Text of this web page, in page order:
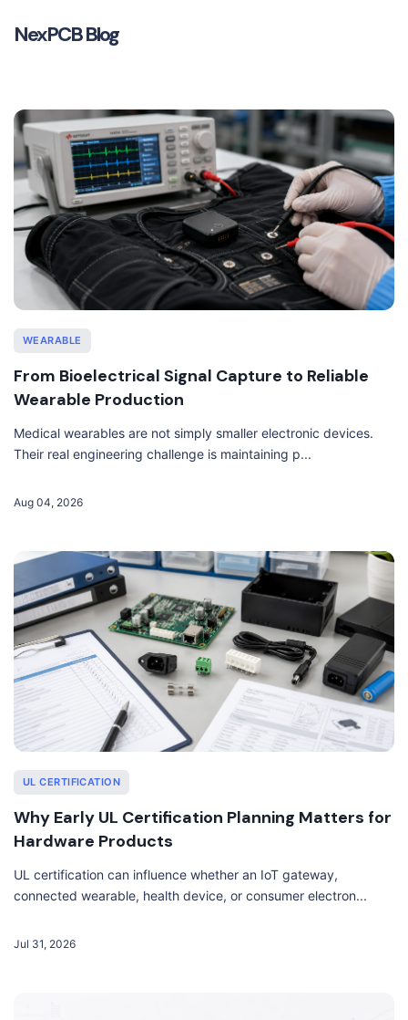
NexPCB Blog
WEARABLE
From Bioelectrical Signal Capture to Reliable
Wearable Production
Medical wearables are not simply smaller electronic devices.
Their real engineering challenge is maintaining p...
Aug 04, 2026
UL CERTIFICATION
Why Early UL Certification Planning Matters for
Hardware Products
UL certification can influence whether an IoT gateway,
connected wearable, health device, or consumer electron...
Jul 31, 2026